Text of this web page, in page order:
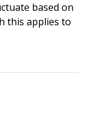
based on
this applies to